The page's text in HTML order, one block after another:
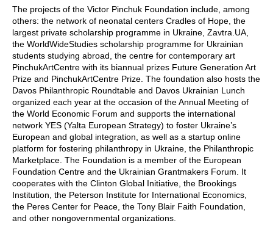
The projects of the Victor Pinchuk Foundation include, among
others: the network of neonatal centers Cradles of Hope, the
largest private scholarship programme in Ukraine, Zavtra.UA,
the WorldWideStudies scholarship programme for Ukrainian
students studying abroad, the centre for contemporary art
PinchukArtCentre with its biannual prizes Future Generation Art
Prize and PinchukArtCentre Prize. The foundation also hosts the
Davos Philanthropic Roundtable and Davos Ukrainian Lunch
organized each year at the occasion of the Annual Meeting of
the World Economic Forum and supports the international
network YES (Yalta European Strategy) to foster Ukraine’s
European and global integration, as well as a startup online
platform for fostering philanthropy in Ukraine, the Philanthropic
Marketplace. The Foundation is a member of the European
Foundation Centre and the Ukrainian Grantmakers Forum. It
cooperates with the Clinton Global Initiative, the Brookings
Institution, the Peterson Institute for International Economics,
the Peres Center for Peace, the Tony Blair Faith Foundation,
and other nongovernmental organizations.